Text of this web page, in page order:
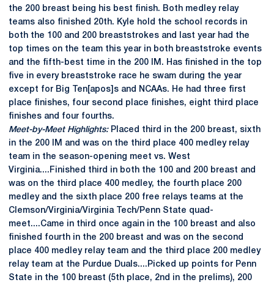
the 200 breast being his best finish. Both medley relay
teams also finished 20th. Kyle hold the school records in
both the 100 and 200 breaststrokes and last year had the
top times on the team this year in both breaststroke events
and the fifth-best time in the 200 IM. Has finished in the top
five in every breaststroke race he swam during the year
except for Big Ten[apos]s and NCAAs. He had three first
place finishes, four second place finishes, eight third place
finishes and four fourths.
Meet-by-Meet Highlights: Placed third in the 200 breast, sixth
in the 200 IM and was on the third place 400 medley relay
team in the season-opening meet vs. West
Virginia....Finished third in both the 100 and 200 breast and
was on the third place 400 medley, the fourth place 200
medley and the sixth place 200 free relays teams at the
Clemson/Virginia/Virginia Tech/Penn State quad-
meet....Came in third once again in the 100 breast and also
finished fourth in the 200 breast and was on the second
place 400 medley relay team and the third place 200 medley
relay team at the Purdue Duals....Picked up points for Penn
State in the 100 breast (5th place, 2nd in the prelims), 200